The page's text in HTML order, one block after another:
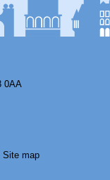
0AA
Site map